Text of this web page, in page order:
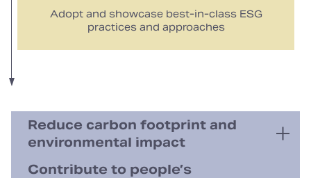
Adopt and showcase best‑in‑class ESG
practices and approaches
Reduce carbon footprint and
environmental impact
Contribute to people’s